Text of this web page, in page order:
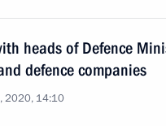
heads of Defence
defence companies
2020, 14:10